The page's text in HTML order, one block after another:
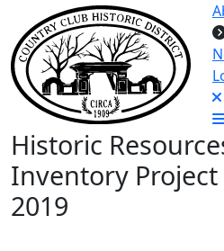
Historic
Inventory Project
2019